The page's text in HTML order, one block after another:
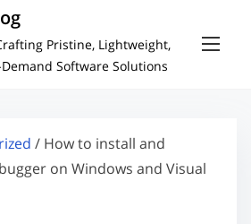
Pristine, Lightweight,
Software Solutions
/ How to install and
on Windows and Visual